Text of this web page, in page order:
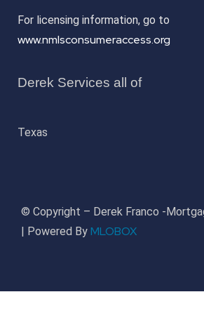
For licensing information, go to
www.nmlsconsumeraccess.org
Derek Services all of
Texas
© Copyright – Derek Franco -
| Powered By MLOBOX